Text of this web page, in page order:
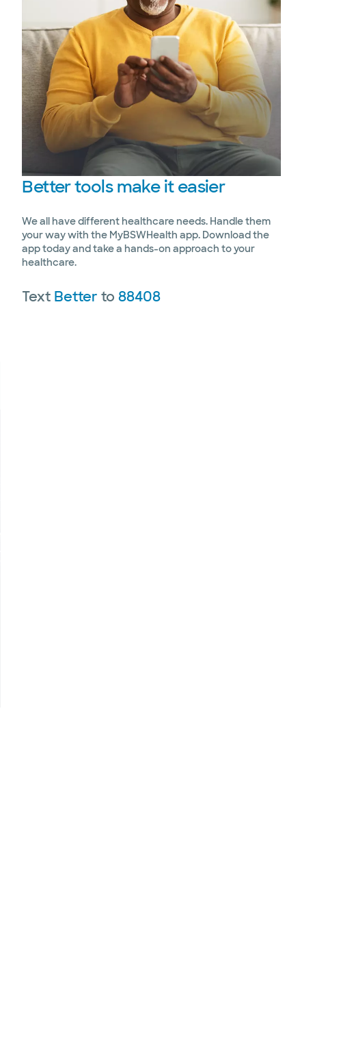
Bettertools make it easier
We all have different healthcare needs. Handle them
your way with the MyBSWHealth app. Download the
app today and take a hands-on approach to your
healthcare.
Text Betterto88408